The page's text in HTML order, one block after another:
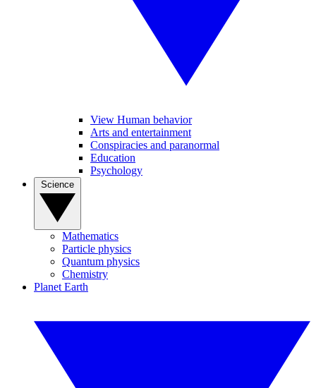
View Human behavior
Arts and entertainment
Conspiracies and paranormal
Education
Psychology
Mathematics
Particle physics
Quantum physics
Chemistry
Planet Earth